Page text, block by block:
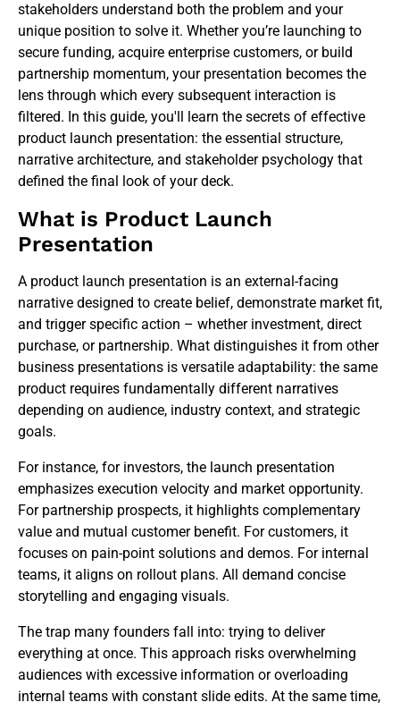
stakeholders understand both the problem and your
unique position to solve it. Whether you’re launching to
secure funding, acquire enterprise customers, or build
partnership momentum, your presentation becomes the
lens through which every subsequent interaction is
filtered. In this guide, you'll learn the secrets of effective
product launch presentation: the essential structure,
narrative architecture, and stakeholder psychology that
defined the final look of your deck.
What is Product Launch
Presentation
A product launch presentation is an external-facing
narrative designed to create belief, demonstrate market fit,
and trigger specific action – whether investment, direct
purchase, or partnership. What distinguishes it from other
business presentations is versatile adaptability: the same
product requires fundamentally different narratives
depending on audience, industry context, and strategic
goals.
For instance, for investors, the launch presentation
emphasizes execution velocity and market opportunity.
For partnership prospects, it highlights complementary
value and mutual customer benefit. For customers, it
focuses on pain-point solutions and demos. For internal
teams, it aligns on rollout plans. All demand concise
storytelling and engaging visuals.
The trap many founders fall into: trying to deliver
everything at once. This approach risks overwhelming
audiences with excessive information or overloading
internal teams with constant slide edits. At the same time,